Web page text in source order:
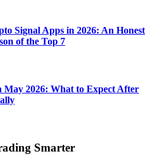
Signal Apps in 2026: An Honest
of the Top 7
May 2026: What to Expect After
Smarter